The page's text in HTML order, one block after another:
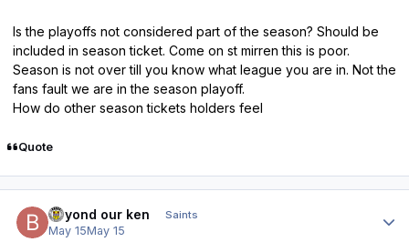
Is the playoffs not considered part of the season? Should be
included in season ticket. Come on st mirren this is poor.
Season is not over till you know what league you are in. Not the
fans fault we are in the season playoff.
How do other season tickets holders feel
Quote
beyond our ken Saints
May 15May 15